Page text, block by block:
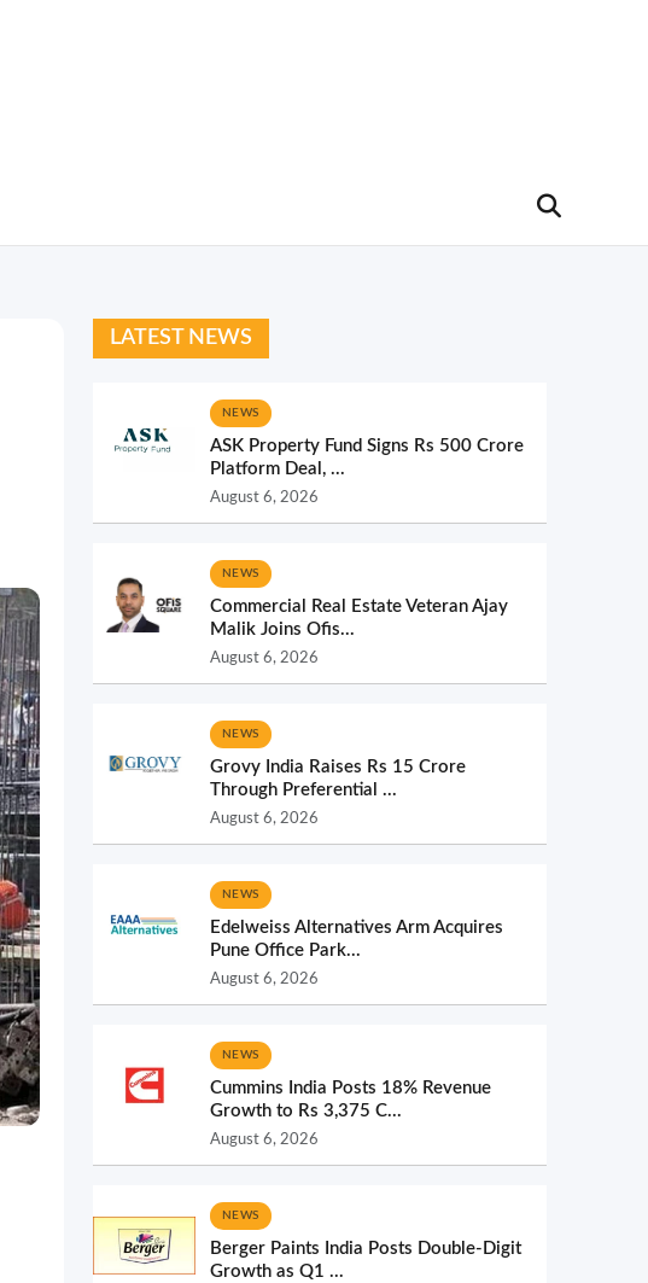
LATEST NEWS
NEWS
ASK Property Fund Signs Rs 500 Crore
Platform Deal, ...
August 6, 2026
NEWS
Commercial Real Estate Veteran Ajay
Malik Joins Ofis...
August 6, 2026
NEWS
Grovy India Raises Rs 15 Crore
Through Preferential ...
August 6, 2026
NEWS
Edelweiss Alternatives Arm Acquires
Pune Office Park...
August 6, 2026
NEWS
Cummins India Posts 18% Revenue
Growth to Rs 3,375 C...
August 6, 2026
NEWS
Berger Paints India Posts Double-Digit
Growth as Q1 ...